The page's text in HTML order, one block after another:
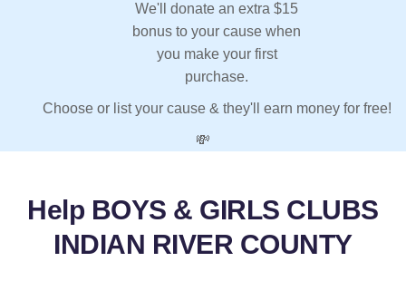
We'll donate an extra $15
bonus to your cause when
you make your first
purchase.
Choose or list your cause & they'll earn money for free!
💸
Help BOYS & GIRLS CLUBS
INDIAN RIVER COUNTY